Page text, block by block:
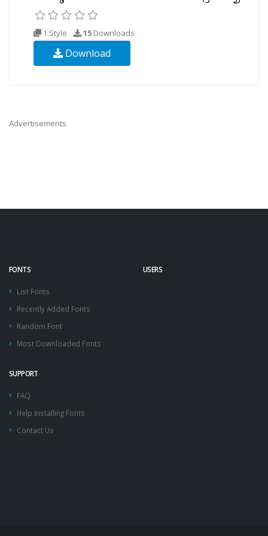
1 Style 15 Downloads
Download
Advertisements
FONTS
List Fonts
Recently Added Fonts
Random Font
Most Downloaded Fonts
USERS
SUPPORT
FAQ
Help Installing Fonts
Contact Us